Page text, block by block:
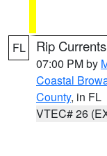
FL Rip
07:00 PM by
Coastal
County, in FL
VTEC# 26